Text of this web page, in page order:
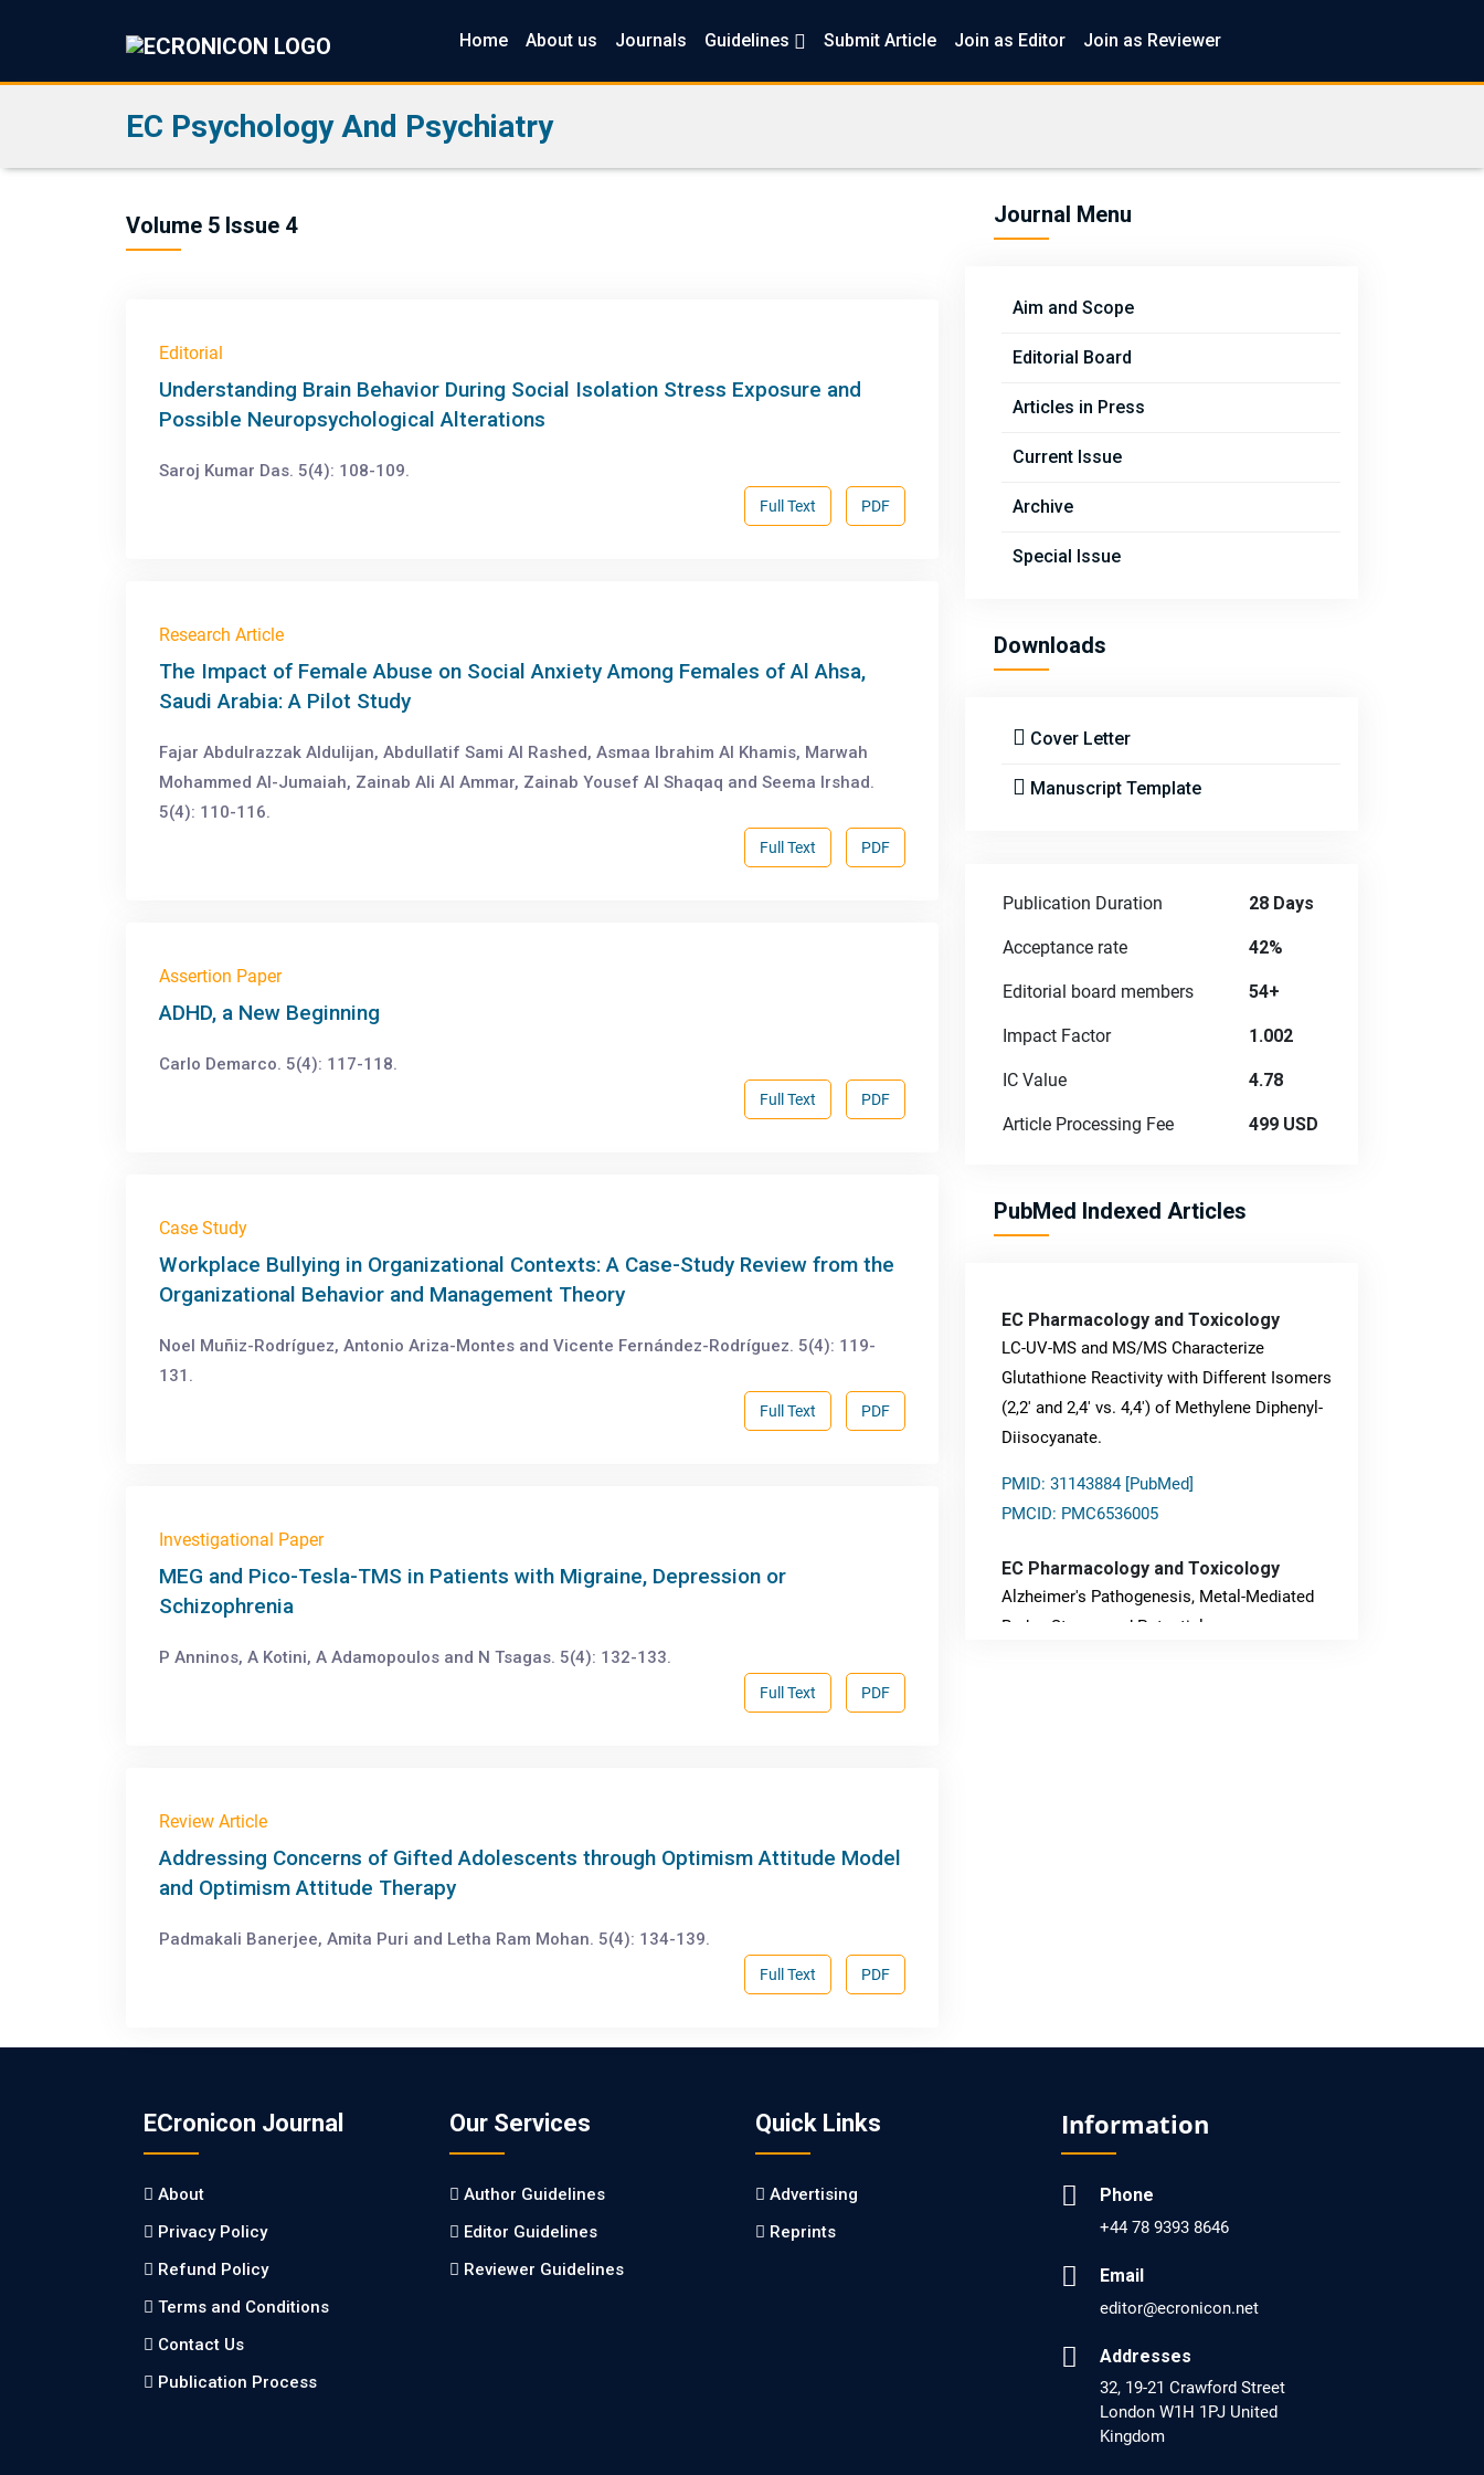
Home About us Journals Guidelines Submit Article Join as Editor Join as Reviewer
EC Psychology And Psychiatry
Volume 5 Issue 4
Editorial
Understanding Brain Behavior During Social Isolation Stress Exposure and
Possible Neuropsychological Alterations
Saroj Kumar Das. 5(4): 108-109.
PDF
Full Text
Research Article
The Impact of Female Abuse on Social Anxiety Among Females of Al Ahsa,
Saudi Arabia: A Pilot Study
Fajar Abdulrazzak Aldulijan, Abdullatif Sami Al Rashed, Asmaa Ibrahim Al Khamis, Marwah
Mohammed Al-Jumaiah, Zainab Ali Al Ammar, Zainab Yousef Al Shaqaq and Seema Irshad.
5(4): 110-116.
PDF
Full Text
Assertion Paper
ADHD, a New Beginning
Carlo Demarco. 5(4): 117-118.
PDF
Full Text
Case Study
Workplace Bullying in Organizational Contexts: A Case-Study Review from the
Organizational Behavior and Management Theory
Noel Muñiz-Rodríguez, Antonio Ariza-Montes and Vicente Fernández-Rodríguez. 5(4): 119-
131.
PDF
Full Text
Investigational Paper
MEG and Pico-Tesla-TMS in Patients with Migraine, Depression or
Schizophrenia
P Anninos, A Kotini, A Adamopoulos and N Tsagas. 5(4): 132-133.
PDF
Full Text
Review Article
Addressing Concerns of Gifted Adolescents through Optimism Attitude Model
and Optimism Attitude Therapy
Padmakali Banerjee, Amita Puri and Letha Ram Mohan. 5(4): 134-139.
PDF
Full Text
Journal Menu
Aim and Scope
Editorial Board
Articles in Press
Current Issue
Archive
Special Issue
Downloads
Cover Letter
Manuscript Template
Publication Duration 28 Days
Acceptance rate 42%
Editorial board members 54+
Impact Factor 1.002
IC Value 4.78
Article Processing Fee 499 USD
PubMed Indexed Articles
EC Pharmacology and Toxicology
LC-UV-MS and MS/MS Characterize
Glutathione Reactivity with Different Isomers
(2,2' and 2,4' vs. 4,4') of Methylene Diphenyl-
Diisocyanate.
PMID: 31143884 [PubMed]
PMCID: PMC6536005
EC Pharmacology and Toxicology
Alzheimer's Pathogenesis, Metal-Mediated
Redox Stress, and Potential
Healthcare and Biomedical Sciences?
PMCID: PMC6711478
Is it a Prime Time for AI-powered Virtual Drug
PMID: 30215059 [PubMed]
PMCID: PMC6133253
ECronicon Journal
About
Privacy Policy
Refund Policy
Terms and Conditions
Contact Us
Publication Process
Our Services
Author Guidelines
Editor Guidelines
Reviewer Guidelines
Quick Links
Advertising
Reprints
Information
Phone
+44 78 9393 8646
Email
editor@ecronicon.net
Addresses
32, 19-21 Crawford Street
London W1H 1PJ United
Kingdom